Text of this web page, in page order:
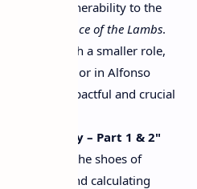
and vulnerability to the
The Silence of the Lambs.
Though a smaller role,
as Julian Taylor in Alfonso
was impactful and crucial
Mockingjay – Part 1 & 2"
stepped into the shoes of
a powerful and calculating